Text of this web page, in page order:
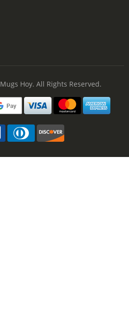
Mugs Hoy. All Rights Reserved.